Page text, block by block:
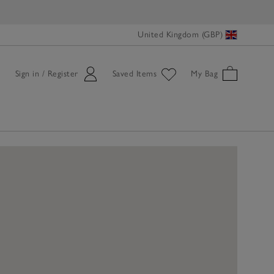
United Kingdom (GBP)
Sign in / Register Saved Items My Bag